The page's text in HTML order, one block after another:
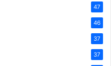
47
46
37
37